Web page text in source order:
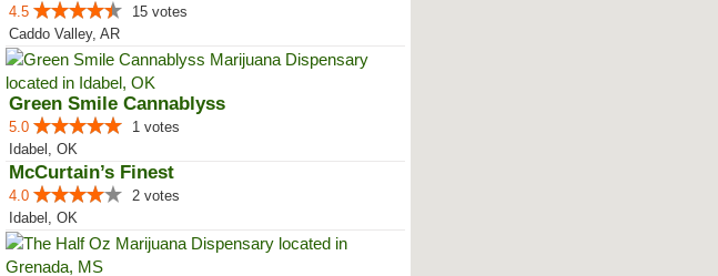
4.5
15 votes
Caddo Valley, AR
Green Smile Cannablyss
5.0
1 votes
Idabel, OK
McCurtain’s Finest
4.0
2 votes
Idabel, OK